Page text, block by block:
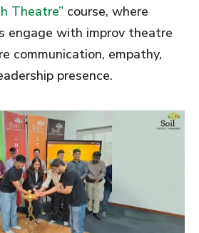
Theatre” course, where
engage with improv theatre
communication, empathy,
presence.